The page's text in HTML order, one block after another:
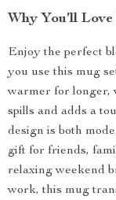
Why You’ll
Enjoy the perfect
you use this mug
warmer for longer,
spills and adds a
design is both
gift for friends,
relaxing weekend
work, this mug